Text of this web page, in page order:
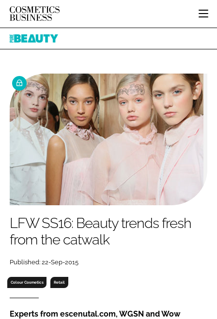
HOME
INGREDIENTS
PACKAGING
REGULATORY
MANUFACTURING
COMPANY NEWS
BODY CARE
COLOUR COSMETICS
FRAGRANCE
HAIR CARE
SKIN CARE
MALE GROOMING
DIGITAL
MARKETING
RECRUITMENT
JOB BOARD
EVENTS
DIRECTORY
EDITORIAL TEAM
SUBSCRIBE
Password
Password
Pure
LFW SS16: Beauty trends fresh
from the catwalk
Published: 22-Sep-2015
Colour Cosmetics Retail
Experts from escenutal.com, WGSN and Wow